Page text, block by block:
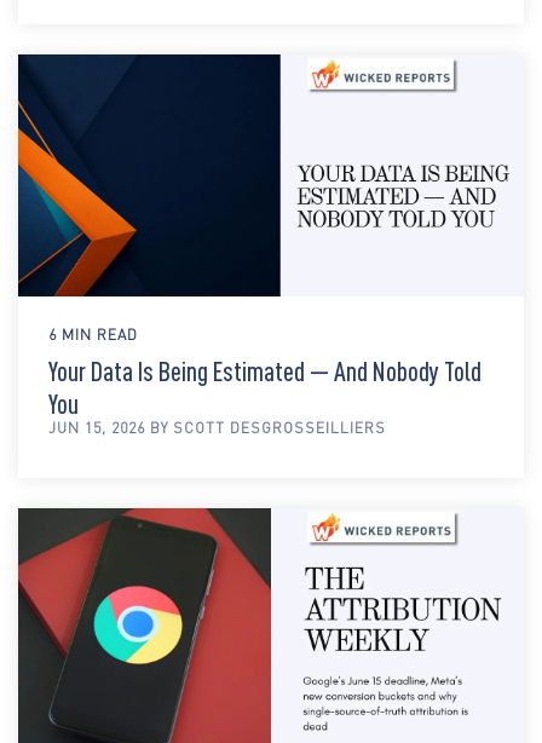
6 MIN READ
Your Data Is Being Estimated — And Nobody Told
You
JUN 15, 2026 BY SCOTT DESGROSSEILLIERS